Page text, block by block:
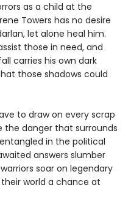
as a child at the
Towers has no desire
let alone heal him.
those in need, and
carries his own dark
those shadows could
to draw on every scrap
danger that surrounds
in the political
answers slumber
soar on legendary
world a chance at